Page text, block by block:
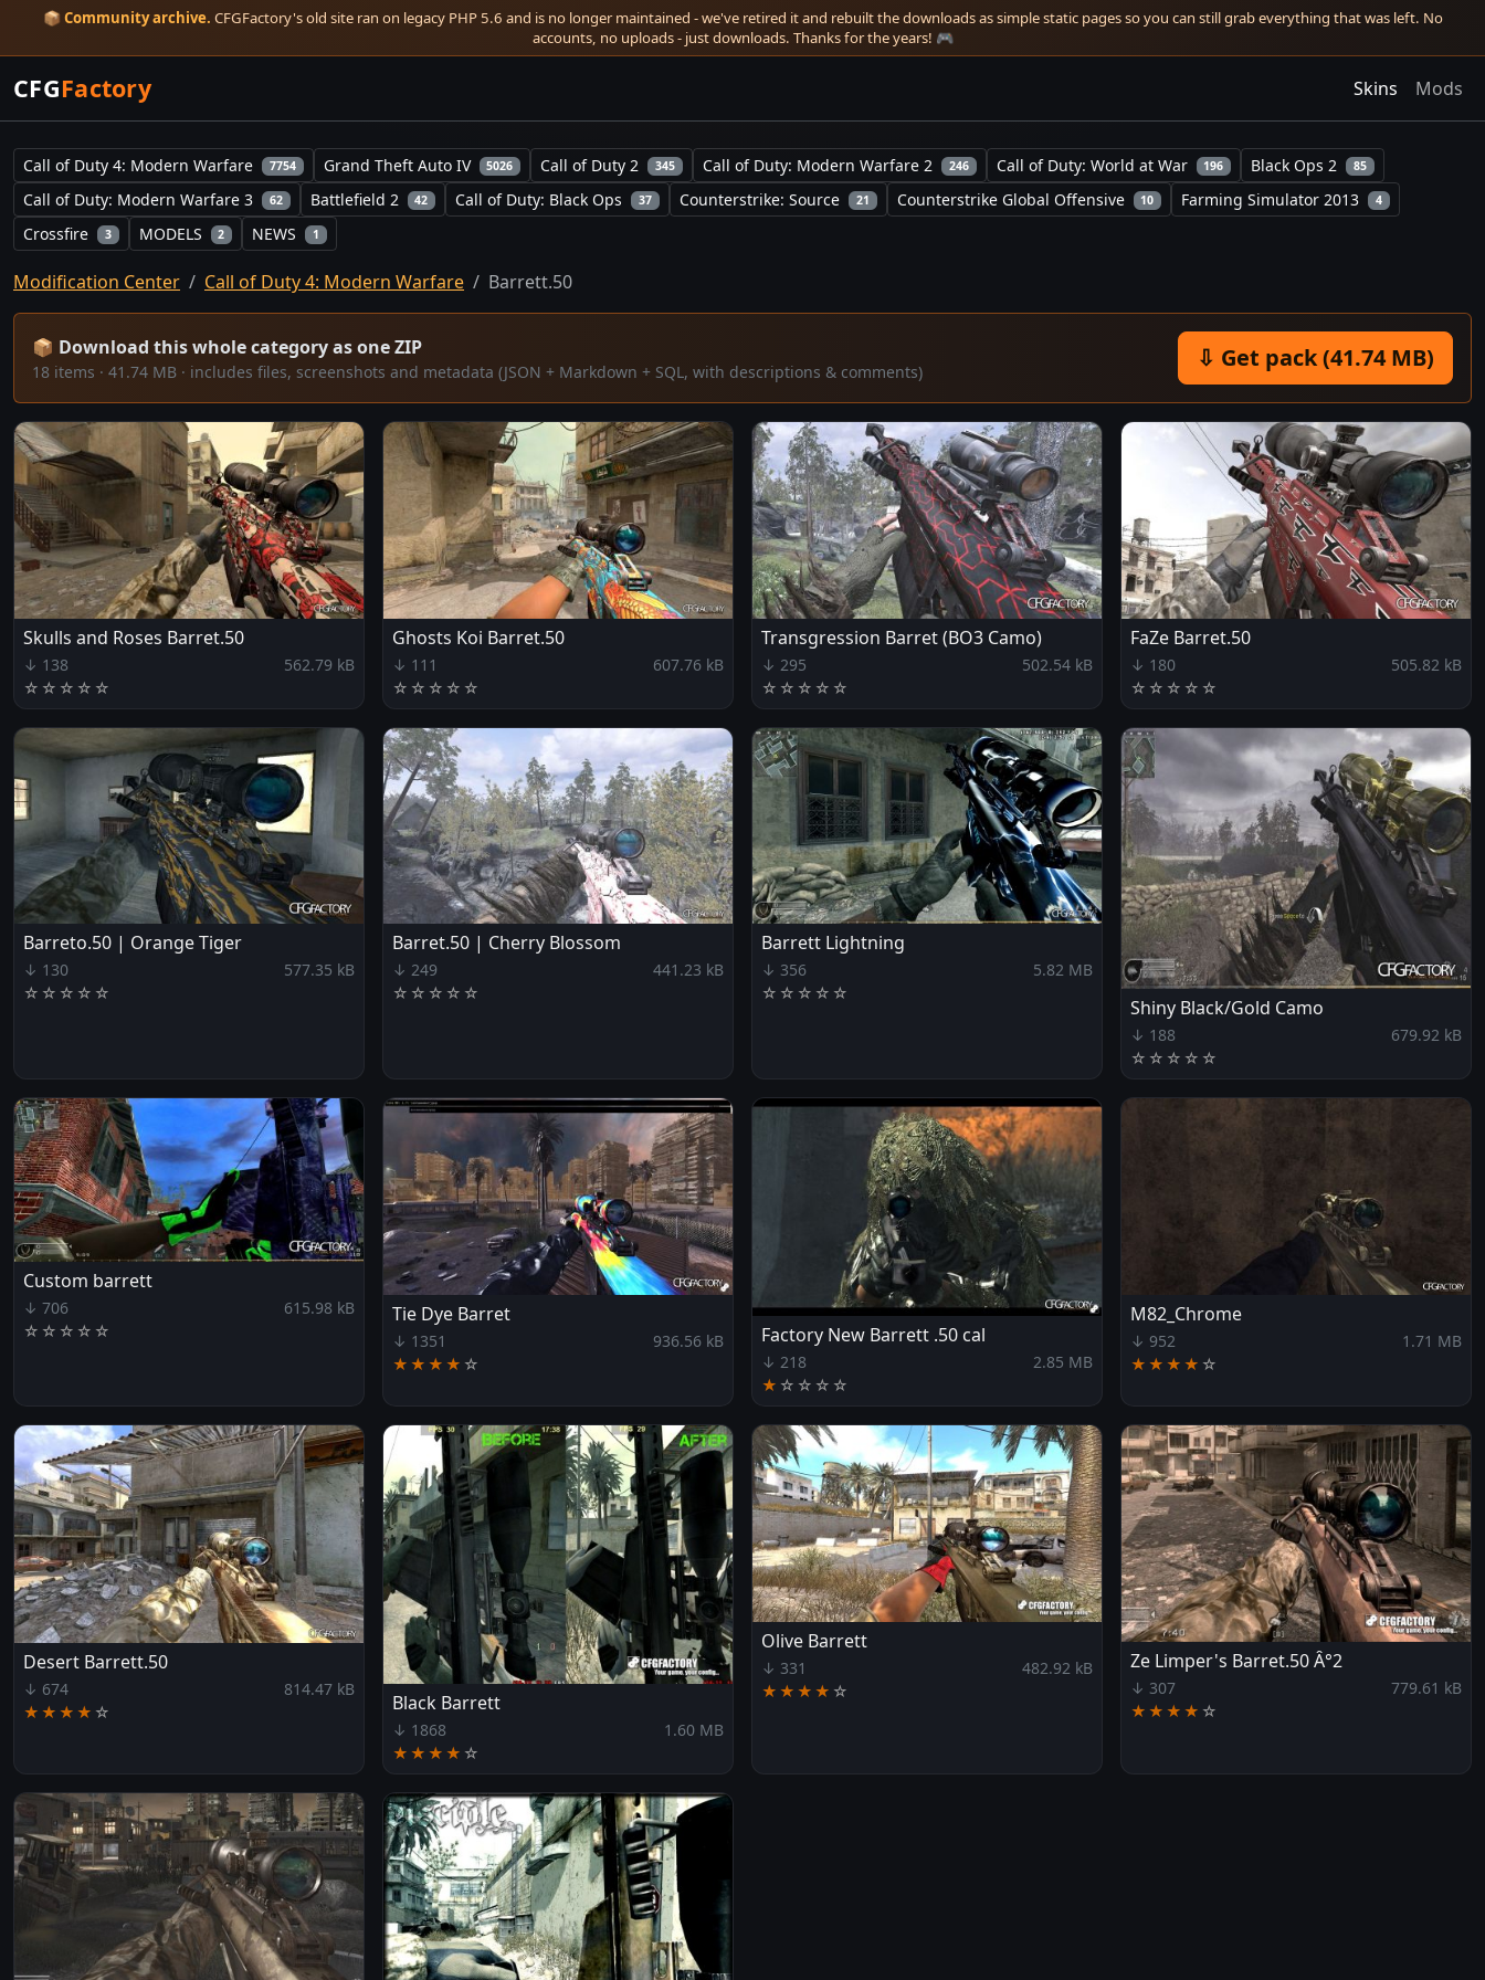
📦 Community archive. CFGFactory's old site ran on legacy PHP 5.6 and is no longer maintained - we've retired it and rebuilt the downloads as simple static pages so you can still grab everything that was left. No
accounts, no uploads - just downloads. Thanks for the years! 🎮
CFGFactory Skins Mods
Call of Duty 4: Modern Warfare 7754 Grand Theft Auto IV 5026 Call of Duty 2 345 Call of Duty: Modern Warfare 2 246 Call of Duty: World at War 196 Black Ops 2 85
Call of Duty: Modern Warfare 3 62 Battlefield 2 42 Call of Duty: Black Ops 37 Counterstrike: Source 21 Counterstrike Global Offensive 10 Farming Simulator 2013 4
Crossfire 3 MODELS 2 NEWS 1
Modification Center Call of Duty 4: Modern Warfare Barrett.50
📦 Download this whole category as one ZIP
18 items · 41.74 MB · includes files, screenshots and metadata (JSON + Markdown + SQL, with descriptions & comments) ⇩ Get pack (41.74 MB)
Skulls and Roses Barret.50
↓ 138
562.79 kB
☆ ☆ ☆ ☆ ☆
Ghosts Koi Barret.50
↓ 111
607.76 kB
☆ ☆ ☆ ☆ ☆
Transgression Barret (BO3 Camo)
↓ 295
502.54 kB
☆ ☆ ☆ ☆ ☆
FaZe Barret.50
↓ 180
505.82 kB
☆ ☆ ☆ ☆ ☆
Barreto.50 | Orange Tiger
↓ 130
577.35 kB
☆ ☆ ☆ ☆ ☆
Barret.50 | Cherry Blossom
↓ 249
441.23 kB
☆ ☆ ☆ ☆ ☆
Barrett Lightning
↓ 356
5.82 MB
☆ ☆ ☆ ☆ ☆
Shiny Black/Gold Camo
↓ 188
679.92 kB
☆ ☆ ☆ ☆ ☆
Custom barrett
↓ 706
615.98 kB
☆ ☆ ☆ ☆ ☆
Tie Dye Barret
↓ 1351
936.56 kB
★★★★ ☆
Factory New Barrett .50 cal
↓ 218
2.85 MB
★ ☆ ☆ ☆ ☆
M82_Chrome
↓ 952
1.71 MB
★★★★ ☆
Desert Barrett.50
↓ 674
814.47 kB
★★★★ ☆ Black Barrett
↓ 1868
1.60 MB
★★★★ ☆
Olive Barrett
↓ 331
482.92 kB
★★★★ ☆
Ze Limper's Barret.50 Â°2
↓ 307
779.61 kB
★★★★ ☆